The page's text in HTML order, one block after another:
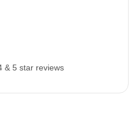
& 5 star reviews